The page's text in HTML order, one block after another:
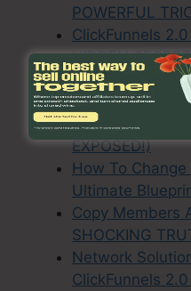
POWERFUL
ClickFunnels
HIDDEN
ClickFunnels
EXPLAINED!)
Kartra How To
EXPOSED!)
How To
Ultimate
Copy Members
SHOCKING
Network
ClickFunnels